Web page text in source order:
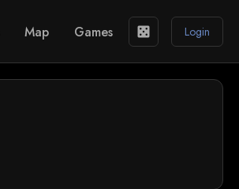
Map Games casino Login